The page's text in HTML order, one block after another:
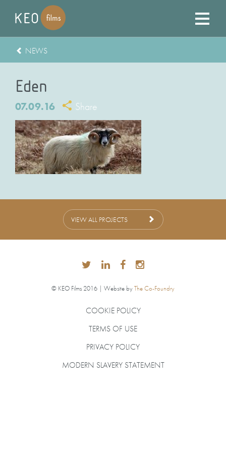
NEWS
Eden
07.09.16 Share
VIEW ALL PROJECTS
© KEO Films 2016 | Website byThe Co-Foundry
COOKIE POLICY
TERMS OF USE
PRIVACY POLICY
MODERN SLAVERY STATEMENT